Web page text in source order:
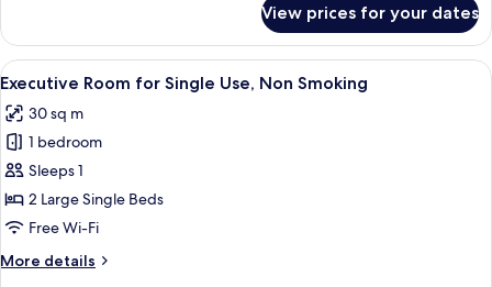
x2,
Extra
Bed
x1),
Non
Smoking
Room
for
3
(Semi-
Double
Extra
Bed
x1),
Non
Smoking
View prices for your dates
View
all
photos
for
Executive
Room
for
Use,
A hotel room with two beds, a desk,
13
Executive Room for Single Use, Non Smoking
30 sq m
1 bedroom
Sleeps 1
2 Large Single Beds
Free Wi-Fi
More details
More